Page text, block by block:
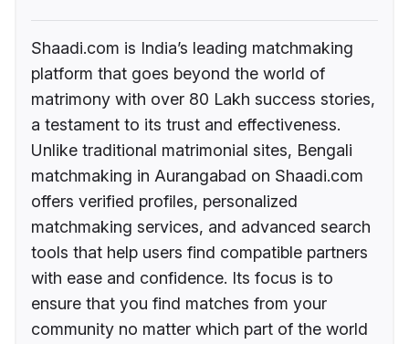
Shaadi.com is India’s leading matchmaking
platform that goes beyond the world of
matrimony with over 80 Lakh success stories,
a testament to its trust and effectiveness.
Unlike traditional matrimonial sites, Bengali
matchmaking in Aurangabad on Shaadi.com
offers verified profiles, personalized
matchmaking services, and advanced search
tools that help users find compatible partners
with ease and confidence. Its focus is to
ensure that you find matches from your
community no matter which part of the world